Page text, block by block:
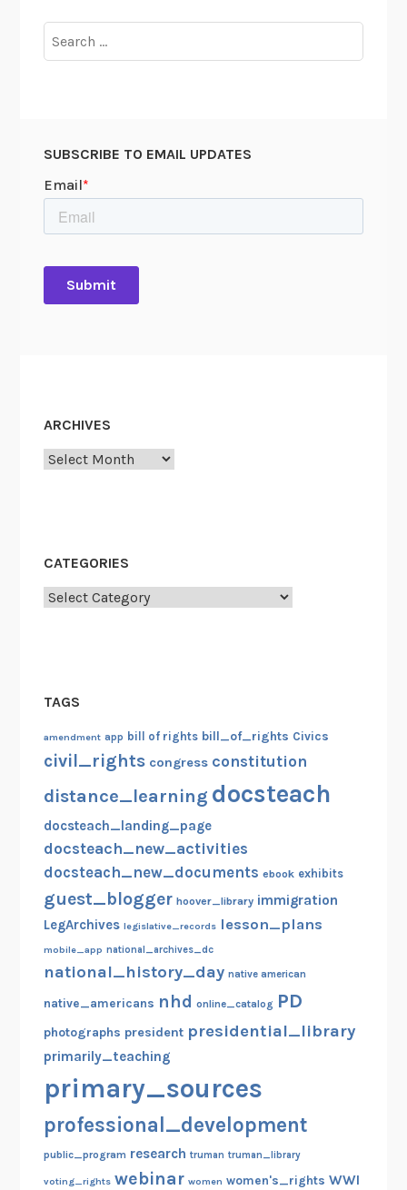
for:
SUBSCRIBE TO EMAIL UPDATES
ARCHIVES
Archives
CATEGORIES
Categories
TAGS
amendment app bill of rights bill_of_rights Civics
civil_rights congress constitution
distance_learning docsteach
docsteach_landing_page
docsteach_new_activities
docsteach_new_documents ebook exhibits
guest_blogger hoover_library immigration
LegArchives legislative_records lesson_plans
mobile_app national_archives_dc
national_history_day native american
native_americans nhd online_catalog PD
photographs president presidential_library
primarily_teaching
primary_sources
professional_development
public_program research truman truman_library
voting_rights webinar women women's_rights WWI